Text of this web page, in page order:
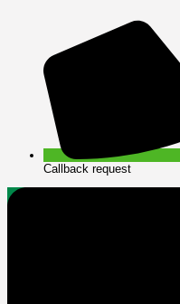
Callback request